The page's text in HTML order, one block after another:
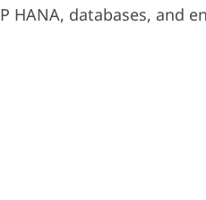
HANA, databases, and